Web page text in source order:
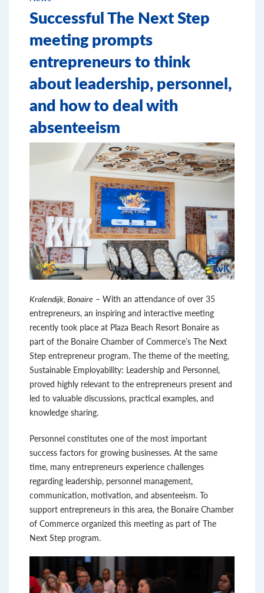
Successful The Next Step
meeting prompts
entrepreneurs to think
about leadership, personnel,
and how to deal with
absenteeism
Kralendijk, Bonaire – With an attendance of over 35
entrepreneurs, an inspiring and interactive meeting
recently took place at Plaza Beach Resort Bonaire as
part of the Bonaire Chamber of Commerce’s The Next
Step entrepreneur program. The theme of the meeting,
Sustainable Employability: Leadership and Personnel,
proved highly relevant to the entrepreneurs present and
led to valuable discussions, practical examples, and
knowledge sharing.
Personnel constitutes one of the most important
success factors for growing businesses. At the same
time, many entrepreneurs experience challenges
regarding leadership, personnel management,
communication, motivation, and absenteeism. To
support entrepreneurs in this area, the Bonaire Chamber
of Commerce organized this meeting as part of The
Next Step program.